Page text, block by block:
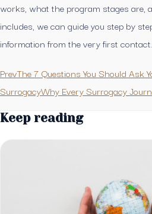
works, what the program stages are,
includes, we can guide you step by
information from the very first contact.
PrevThe 7 Questions You Should Ask
SurrogacyWhy Every Surrogacy
Keep reading